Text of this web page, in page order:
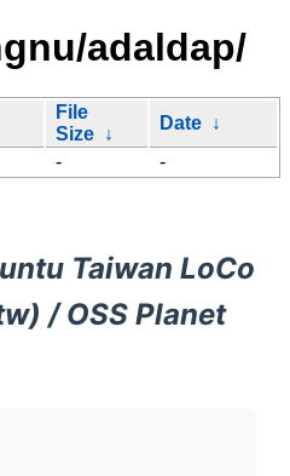
adaldap/
File
Size ↓
Date ↓
- -
Taiwan LoCo
/ OSS Planet